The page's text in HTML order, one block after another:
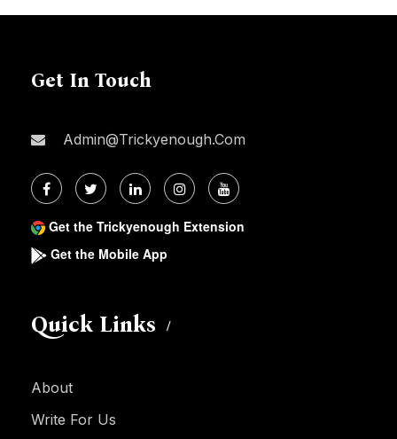
Get In Touch
Admin@trickyenough.com
Get the Trickyenough Extension
Get the Mobile App
Quick Links
About
Write For Us